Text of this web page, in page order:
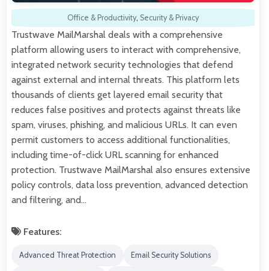
Office & Productivity, Security & Privacy
Trustwave MailMarshal deals with a comprehensive
platform allowing users to interact with comprehensive,
integrated network security technologies that defend
against external and internal threats. This platform lets
thousands of clients get layered email security that
reduces false positives and protects against threats like
spam, viruses, phishing, and malicious URLs. It can even
permit customers to access additional functionalities,
including time-of-click URL scanning for enhanced
protection. Trustwave MailMarshal also ensures extensive
policy controls, data loss prevention, advanced detection
and filtering, and…
Features:
Advanced Threat Protection Email Security Solutions